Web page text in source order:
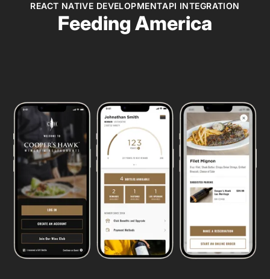
REACT NATIVE DEVELOPMENTAPI INTEGRATION
Feeding America